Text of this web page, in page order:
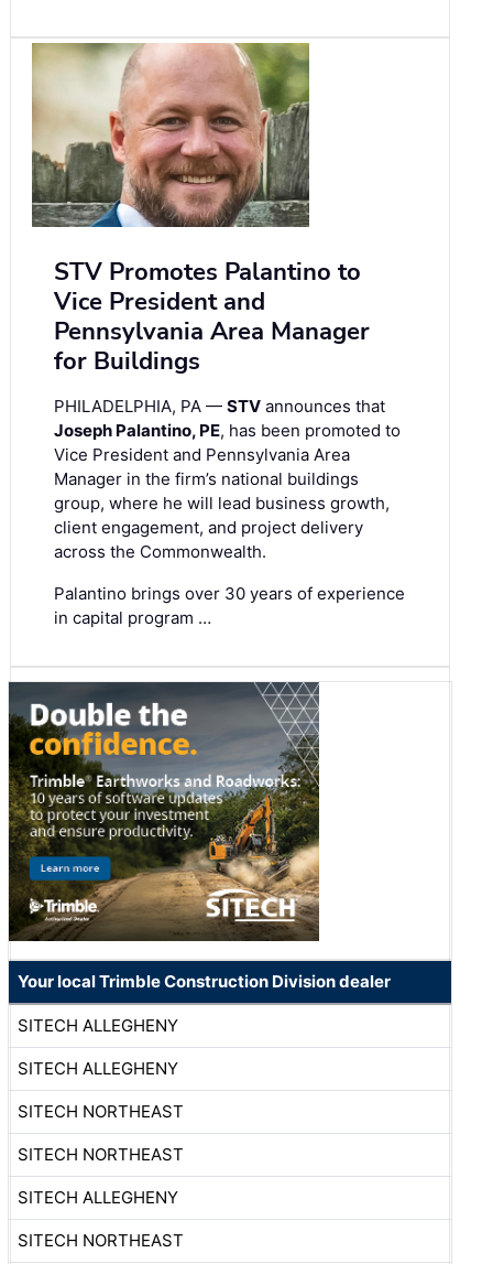
STV Promotes Palantino to
Vice President and
Pennsylvania Area Manager
for Buildings
PHILADELPHIA, PA — STV announces that
Joseph Palantino, PE, has been promoted to
Vice President and Pennsylvania Area
Manager in the firm’s national buildings
group, where he will lead business growth,
client engagement, and project delivery
across the Commonwealth.
Palantino brings over 30 years of experience
in capital program …
Your local Trimble Construction Division dealer
SITECH ALLEGHENY
SITECH ALLEGHENY
SITECH NORTHEAST
SITECH NORTHEAST
SITECH ALLEGHENY
SITECH NORTHEAST